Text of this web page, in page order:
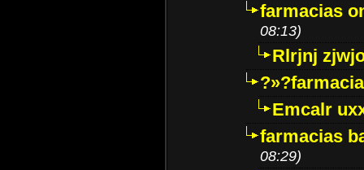
farmacias
08:13)
Rlrjnj
Emcalr
farmacias
08:29)